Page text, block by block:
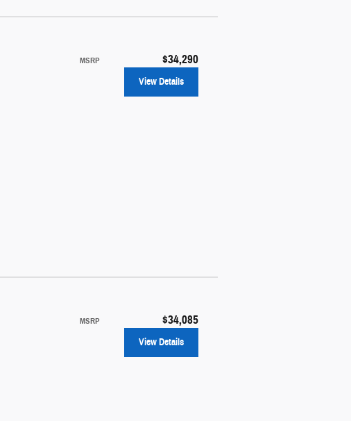
MSRP $34,290
View Details
MSRP $34,085
View Details